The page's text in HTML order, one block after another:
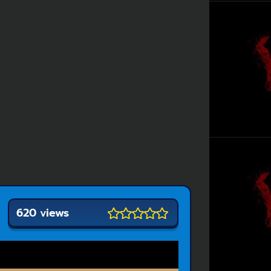
620 views